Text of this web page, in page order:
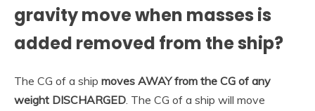
gravity move when masses is
added removed from the ship?
The CG of a ship moves AWAY from the CG of any
weight DISCHARGED. The CG of a ship will move